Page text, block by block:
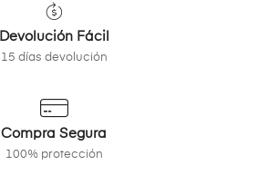
Devolución Fácil
15 días devolución
Compra Segura
100% protección